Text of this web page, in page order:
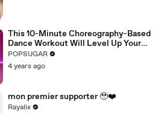
This 10-Minute Choreography-Based
Dance Workout Will Level Up Your
Moves
POPSUGAR
4 years ago
mon premier supporter 🥹❤️
Rayalix